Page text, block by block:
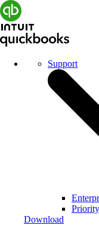
Support
Download